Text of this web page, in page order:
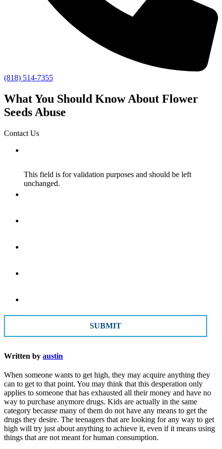
(818) 514-7355
What You Should Know About Flower
Seeds Abuse
Contact Us
This field is for validation purposes and should be left
unchanged.
Written by austin
When someone wants to get high, they may acquire anything they
can to get to that point. You may think that this desperation only
applies to someone that has exhausted all their money and have no
way to purchase anymore drugs. Kids are actually in the same
category because many of them do not have any means to get the
drugs they desire. The teenagers that are looking for any way to get
high will try just about anything to achieve it, even if it means using
things that are not meant for human consumption.